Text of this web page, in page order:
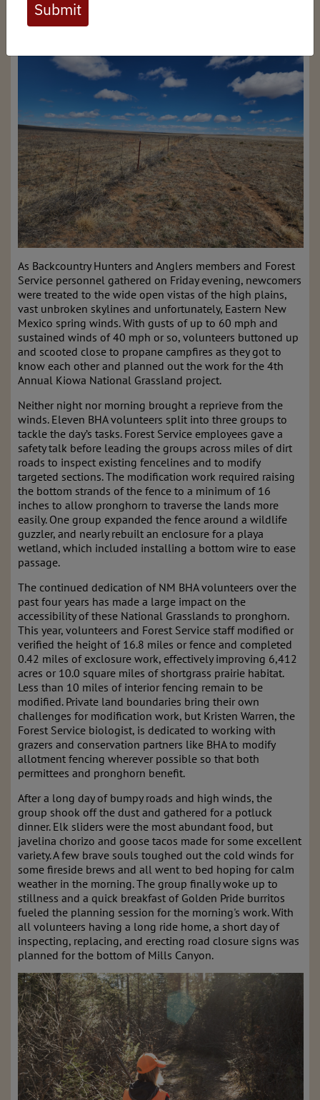
As Backcountry Hunters and Anglers members and Forest
Service personnel gathered on Friday evening, newcomers
were treated to the wide open vistas of the high plains,
vast unbroken skylines and unfortunately, Eastern New
Mexico spring winds. With gusts of up to 60 mph and
sustained winds of 40 mph or so, volunteers buttoned up
and scooted close to propane campfires as they got to
know each other and planned out the work for the 4th
Annual Kiowa National Grassland project.
Neither night nor morning brought a reprieve from the
winds. Eleven BHA volunteers split into three groups to
tackle the day’s tasks. Forest Service employees gave a
safety talk before leading the groups across miles of dirt
roads to inspect existing fencelines and to modify
targeted sections. The modification work required raising
the bottom strands of the fence to a minimum of 16
inches to allow pronghorn to traverse the lands more
easily. One group expanded the fence around a wildlife
guzzler, and nearly rebuilt an enclosure for a playa
wetland, which included installing a bottom wire to ease
passage.
The continued dedication of NM BHA volunteers over the
past four years has made a large impact on the
accessibility of these National Grasslands to pronghorn.
This year, volunteers and Forest Service staff modified or
verified the height of 16.8 miles or fence and completed
0.42 miles of exclosure work, effectively improving 6,412
acres or 10.0 square miles of shortgrass prairie habitat.
Less than 10 miles of interior fencing remain to be
modified. Private land boundaries bring their own
challenges for modification work, but Kristen Warren, the
Forest Service biologist, is dedicated to working with
grazers and conservation partners like BHA to modify
allotment fencing wherever possible so that both
permittees and pronghorn benefit.
After a long day of bumpy roads and high winds, the
group shook off the dust and gathered for a potluck
dinner. Elk sliders were the most abundant food, but
javelina chorizo and goose tacos made for some excellent
variety. A few brave souls toughed out the cold winds for
some fireside brews and all went to bed hoping for calm
weather in the morning. The group finally woke up to
stillness and a quick breakfast of Golden Pride burritos
fueled the planning session for the morning's work. With
all volunteers having a long ride home, a short day of
inspecting, replacing, and erecting road closure signs was
planned for the bottom of Mills Canyon.